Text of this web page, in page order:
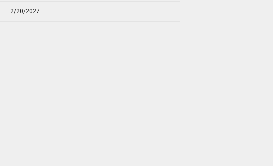
2/20/2027